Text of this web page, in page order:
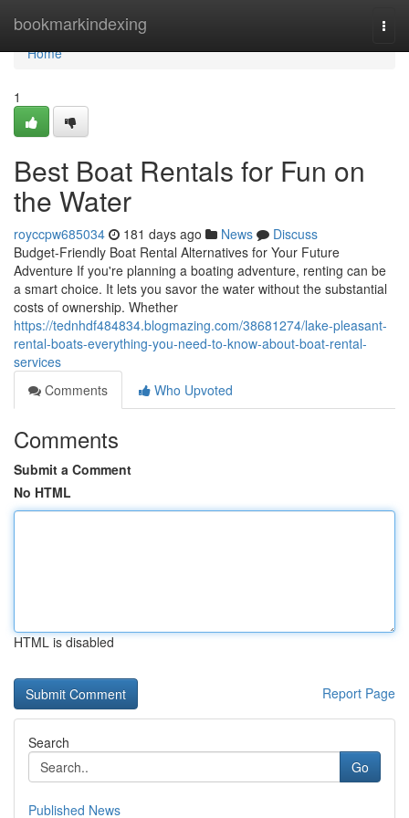
bookmarkindexing
Home
Home
1
Best Boat Rentals for Fun on
the Water
royccpw685034 181 days ago News
Discuss
Budget-Friendly Boat Rental Alternatives for Your Future
Adventure If you're planning a boating adventure, renting can be
a smart choice. It lets you savor the water without the substantial
costs of ownership. Whether
https://tednhdf484834.blogmazing.com/38681274/lake-pleasant-
rental-boats-everything-you-need-to-know-about-boat-rental-
services
Comments
Who Upvoted
Comments
Submit a Comment
No HTML
HTML is disabled
Report Page
Search
Go
Published News